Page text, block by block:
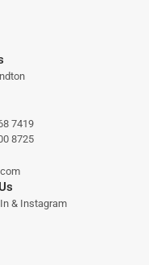
7419
8725
& Instagram